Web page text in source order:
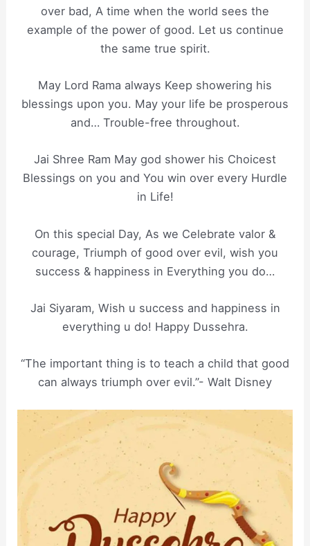
over bad, A time when the world sees the
example of the power of good. Let us continue
the same true spirit.
May Lord Rama always Keep showering his
blessings upon you. May your life be prosperous
and… Trouble-free throughout.
Jai Shree Ram May god shower his Choicest
Blessings on you and You win over every Hurdle
in Life!
On this special Day, As we Celebrate valor &
courage, Triumph of good over evil, wish you
success & happiness in Everything you do…
Jai Siyaram, Wish u success and happiness in
everything u do! Happy Dussehra.
“The important thing is to teach a child that good
can always triumph over evil.”- Walt Disney